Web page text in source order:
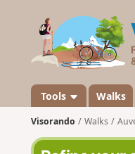
Tools Walks
Visorando Walks